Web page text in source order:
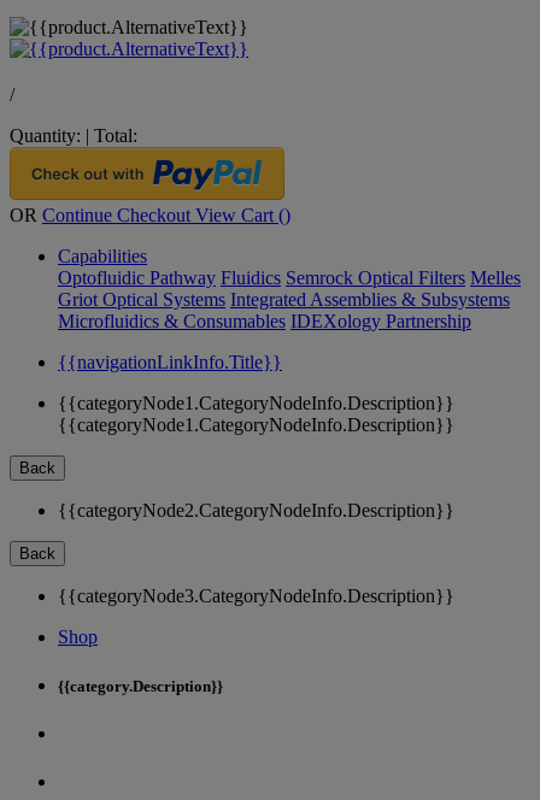
/
Quantity: | Total:
OR Continue Checkout View Cart ()
Capabilities
Optofluidic Pathway Fluidics Semrock Optical Filters Melles
Griot Optical Systems Integrated Assemblies & Subsystems
Microfluidics & Consumables IDEXology Partnership
{{navigationLinkInfo.Title}}
{{categoryNode1.CategoryNodeInfo.Description}}
{{categoryNode1.CategoryNodeInfo.Description}}
Back
{{categoryNode2.CategoryNodeInfo.Description}}
Back
{{categoryNode3.CategoryNodeInfo.Description}}
Shop
{{category.Description}}